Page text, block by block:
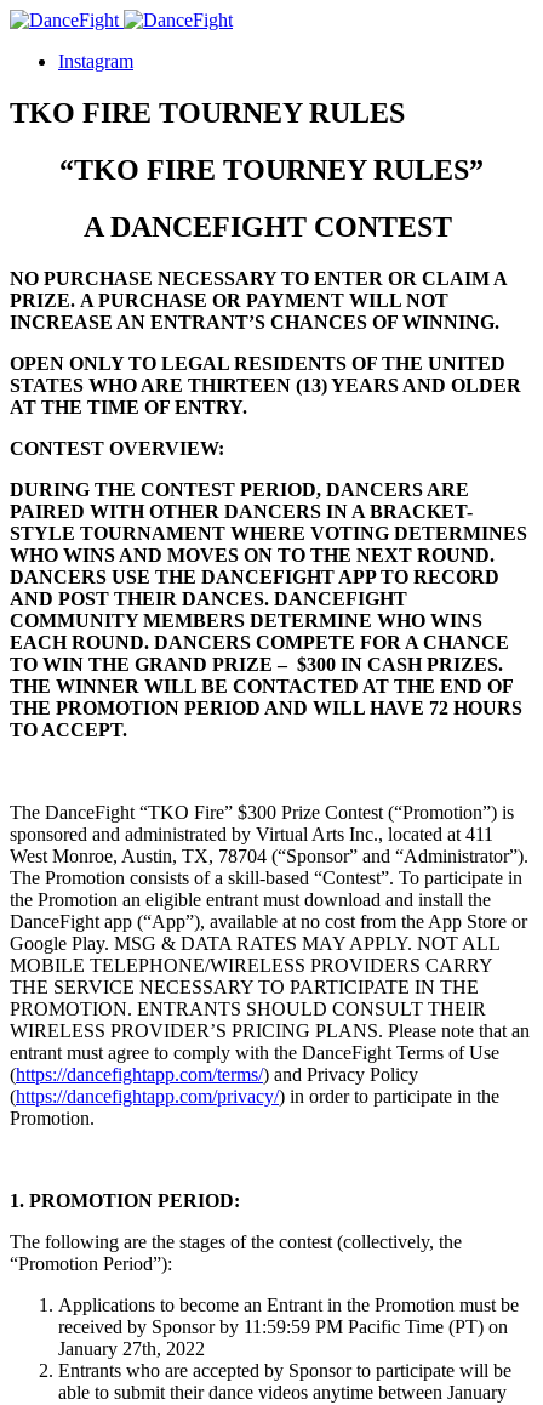
Instagram
TKO FIRE TOURNEY RULES
“TKO FIRE TOURNEY RULES”
A DANCEFIGHT CONTEST
NO PURCHASE NECESSARY TO ENTER OR CLAIM A
PRIZE. A PURCHASE OR PAYMENT WILL NOT
INCREASE AN ENTRANT’S CHANCES OF WINNING.
OPEN ONLY TO LEGAL RESIDENTS OF THE UNITED
STATES WHO ARE THIRTEEN (13)YEARS AND OLDER
AT THE TIME OF ENTRY.
CONTEST OVERVIEW:
DURING THE CONTEST PERIOD, DANCERS ARE
PAIRED WITH OTHER DANCERS IN A BRACKET-
STYLE TOURNAMENT WHERE VOTING DETERMINES
WHO WINS AND MOVES ON TO THE NEXT ROUND.
DANCERS USE THE DANCEFIGHT APP TO RECORD
AND POST THEIR DANCES. DANCEFIGHT
COMMUNITY MEMBERS DETERMINE WHO WINS
EACH ROUND. DANCERS COMPETE FOR A CHANCE
TO WIN THE GRAND PRIZE – $300 IN CASH PRIZES.
THE WINNER WILL BE CONTACTED AT THE END OF
THE PROMOTION PERIOD AND WILL HAVE 72 HOURS
TO ACCEPT.
The DanceFight “TKO Fire” $300 Prize Contest (“Promotion”) is
sponsored and administrated by Virtual Arts Inc., located at 411
West Monroe, Austin, TX, 78704 (“Sponsor” and “Administrator”).
The Promotion consists of a skill-based “Contest”. To participate in
the Promotion an eligible entrant must download and install the
DanceFight app (“App”), available at no cost from the App Store or
Google Play. MSG & DATA RATES MAY APPLY. NOT ALL
MOBILE TELEPHONE/WIRELESS PROVIDERS CARRY
THE SERVICE NECESSARY TO PARTICIPATE IN THE
PROMOTION. ENTRANTS SHOULD CONSULT THEIR
WIRELESS PROVIDER’S PRICING PLANS. Please note that an
entrant must agree to comply with the DanceFight Terms of Use
(https://dancefightapp.com/terms/) and Privacy Policy
(https://dancefightapp.com/privacy/) in order to participate in the
Promotion.
1. PROMOTION PERIOD:
The following are the stages of the contest (collectively, the
“Promotion Period”):
Applications to become an Entrant in the Promotion must be
received by Sponsor by 11:59:59 PM Pacific Time (PT) on
January 27th, 2022
Entrants who are accepted by Sponsor to participate will be
able to submit their dance videos anytime between January